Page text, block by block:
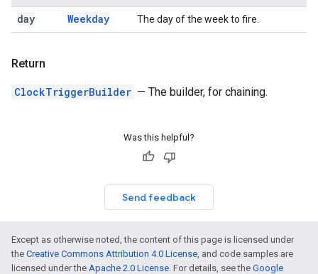
day Weekday The day of the week to fire.
Return
ClockTriggerBuilder — The builder, for chaining.
Was this helpful?
Send feedback
Except as otherwise noted, the content of this page is licensed under
the Creative Commons Attribution 4.0 License, and code samples are
licensed under the Apache 2.0 License. For details, see the Google